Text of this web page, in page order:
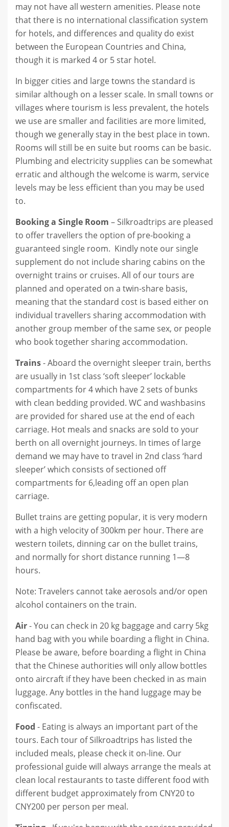
may not have all western amenities. Please note
that there is no international classification system
for hotels, and differences and quality do exist
between the European Countries and China,
though it is marked 4 or 5 star hotel.
In bigger cities and large towns the standard is
similar although on a lesser scale. In small towns or
villages where tourism is less prevalent, the hotels
we use are smaller and facilities are more limited,
though we generally stay in the best place in town.
Rooms will still be en suite but rooms can be basic.
Plumbing and electricity supplies can be somewhat
erratic and although the welcome is warm, service
levels may be less efficient than you may be used
to.
Booking a Single Room – Silkroadtrips are pleased
to offer travellers the option of pre-booking a
guaranteed single room. Kindly note our single
supplement do not include sharing cabins on the
overnight trains or cruises. All of our tours are
planned and operated on a twin-share basis,
meaning that the standard cost is based either on
individual travellers sharing accommodation with
another group member of the same sex, or people
who book together sharing accommodation.
Trains- Aboard the overnight sleeper train, berths
are usually in 1st class ‘soft sleeper’ lockable
compartments for 4 which have 2 sets of bunks
with clean bedding provided. WC and washbasins
are provided for shared use at the end of each
carriage. Hot meals and snacks are sold to your
berth on all overnight journeys. In times of large
demand we may have to travel in 2nd class ‘hard
sleeper’ which consists of sectioned off
compartments for 6,leading off an open plan
carriage.
Bullet trains are getting popular, it is very modern
with a high velocity of 300km per hour. There are
western toilets, dinning car on the bullet trains,
and normally for short distance running 1—8
hours.
Note: Travelers cannot take aerosols and/or open
alcohol containers on the train.
Air- You can check in 20 kg baggage and carry 5kg
hand bag with you while boarding a flight in China.
Please be aware, before boarding a flight in China
that the Chinese authorities will only allow bottles
onto aircraft if they have been checked in as main
luggage. Any bottles in the hand luggage may be
confiscated.
Food - Eating is always an important part of the
tours. Each tour of Silkroadtrips has listed the
included meals, please check it on-line. Our
professional guide will always arrange the meals at
clean local restaurants to taste different food with
different budget approximately from CNY20 to
CNY200 per person per meal.